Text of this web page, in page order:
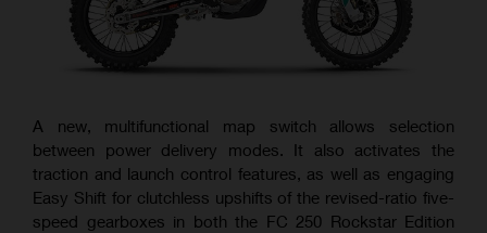
A new, multifunctional map switch allows selection
between power delivery modes. It also activates the
traction and launch control features, as well as engaging
Easy Shift for clutchless upshifts of the revised-ratio five-
speed gearboxes in both the FC 250 Rockstar Edition